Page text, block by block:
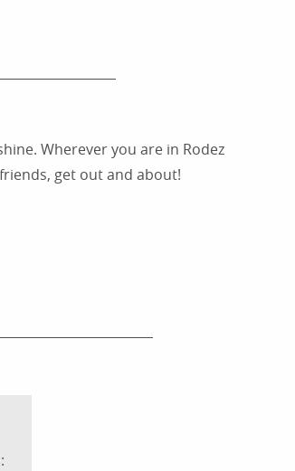
Wherever you are in Rodez
get out and about!